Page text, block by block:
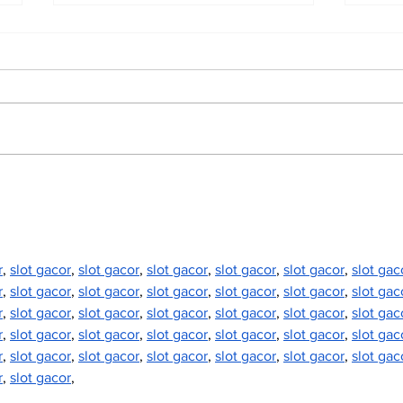
, slot gacor, slot gacor, slot gacor, slot gacor, slot gacor, slot
, slot gacor, slot gacor, slot gacor, slot gacor, slot gacor, slot
, slot gacor, slot gacor, slot gacor, slot gacor, slot gacor, slot
, slot gacor, slot gacor, slot gacor, slot gacor, slot gacor, slot
, slot gacor, slot gacor, slot gacor, slot gacor, slot gacor, slot
, slot gacor,